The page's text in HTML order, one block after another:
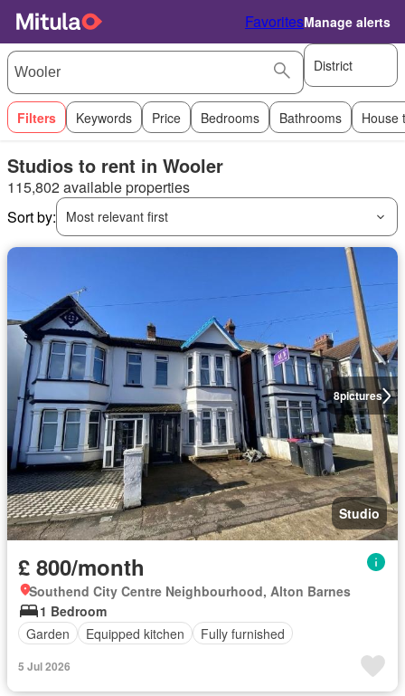
FavoritesManage alerts
District
Filters Keywords Price Bedrooms Bathrooms House
Studios to rent in Wooler
115,802 available properties
Sort by:
Most relevant first
8pictures
Studio
£ 800/month
Southend City Centre Neighbourhood, Alton Barnes
1 Bedroom
Garden
Equipped kitchen Fully furnished
5 Jul 2026